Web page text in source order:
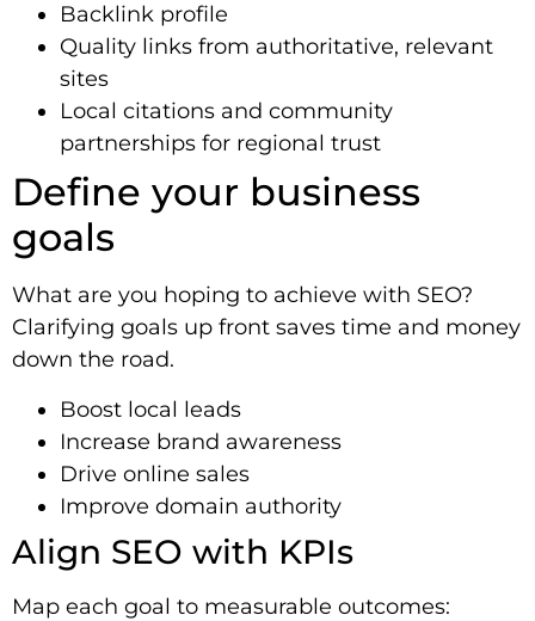
Backlink profile
Quality links from authoritative, relevant
sites
Local citations and community
partnerships for regional trust
Define your business
goals
What are you hoping to achieve with SEO?
Clarifying goals up front saves time and money
down the road.
Boost local leads
Increase brand awareness
Drive online sales
Improve domain authority
Align SEO with KPIs
Map each goal to measurable outcomes: